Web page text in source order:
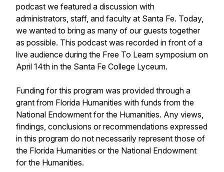
podcast we featured a discussion with
administrators, staff, and faculty at Santa Fe. Today,
we wanted to bring as many of our guests together
as possible. This podcast was recorded in front of a
live audience during the Free To Learn symposium on
April 14th in the Santa Fe College Lyceum.
Funding for this program was provided through a
grant from Florida Humanities with funds from the
National Endowment for the Humanities. Any views,
findings, conclusions or recommendations expressed
in this program do not necessarily represent those of
the Florida Humanities or the National Endowment
for the Humanities.